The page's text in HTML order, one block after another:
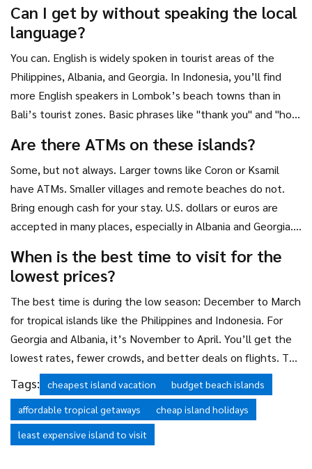
traveled paths, and use common sense. No different than
any small town anywhere in the world.
Can I get by without speaking the local
language?
You can. English is widely spoken in tourist areas of the
Philippines, Albania, and Georgia. In Indonesia, you’ll find
more English speakers in Lombok’s beach towns than in
Bali’s tourist zones. Basic phrases like "thank you" and "how
drivers, homestay owners, street vendors-have learned
enough English to help travelers. Translation apps work fine
for menus or signs.
Are there ATMs on these islands?
Some, but not always. Larger towns like Coron or Ksamil
have ATMs. Smaller villages and remote beaches do not.
Bring enough cash for your stay. U.S. dollars or euros are
accepted in many places, especially in Albania and Georgia.
Withdraw cash before heading to remote areas-don’t rely
on finding an ATM when you need it.
When is the best time to visit for the
lowest prices?
The best time is during the low season: December to March
for tropical islands like the Philippines and Indonesia. For
Georgia and Albania, it’s November to April. You’ll get the
lowest rates, fewer crowds, and better deals on flights. The
weather might be a little cooler or rainy, but you’ll still get
plenty of sun-and you’ll save up to 70% compared to
summer prices.
Tags: cheapest island vacation
budget beach islands
affordable tropical getaways
cheap island holidays
least expensive island to visit